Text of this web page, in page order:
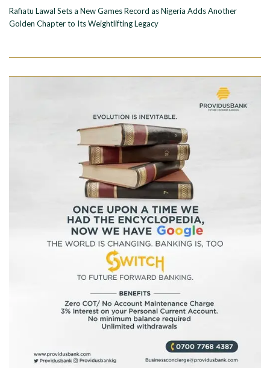
Rafiatu Lawal Sets a New Games Record as Nigeria Adds Another
Golden Chapter to Its Weightlifting Legacy